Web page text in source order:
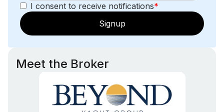
I consent to receive notifications*
Signup
Meet the Broker